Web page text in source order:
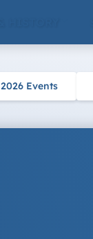
2026 Events